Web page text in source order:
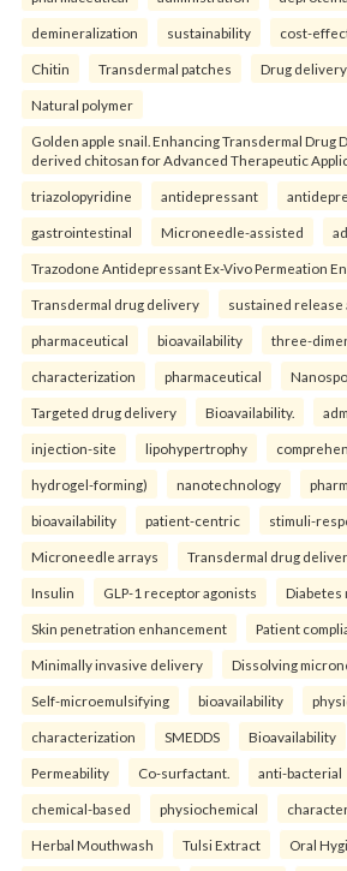
demineralization sustainability cost-
Chitin Transdermal patches Drug
Natural polymer
Golden apple snail. Enhancing Transdermal Drug
derived chitosan for Advanced Therapeutic
triazolopyridine antidepressant
gastrointestinal Microneedle-assisted
Trazodone Antidepressant Ex-Vivo Permeation
Transdermal drug delivery sustained release
pharmaceutical bioavailability three-
characterization pharmaceutical
Targeted drug delivery Bioavailability.
injection-site lipohypertrophy
hydrogel-forming) nanotechnology
bioavailability patient-centric stimuli-
Microneedle arrays Transdermal drug
Insulin GLP-1 receptor agonists Diabetes
Skin penetration enhancement Patient
Minimally invasive delivery Dissolving
Self-microemulsifying bioavailability
characterization SMEDDS Bioavailability
Permeability Co-surfactant. anti-bacterial
chemical-based physiochemical
Herbal Mouthwash Tulsi Extract Oral